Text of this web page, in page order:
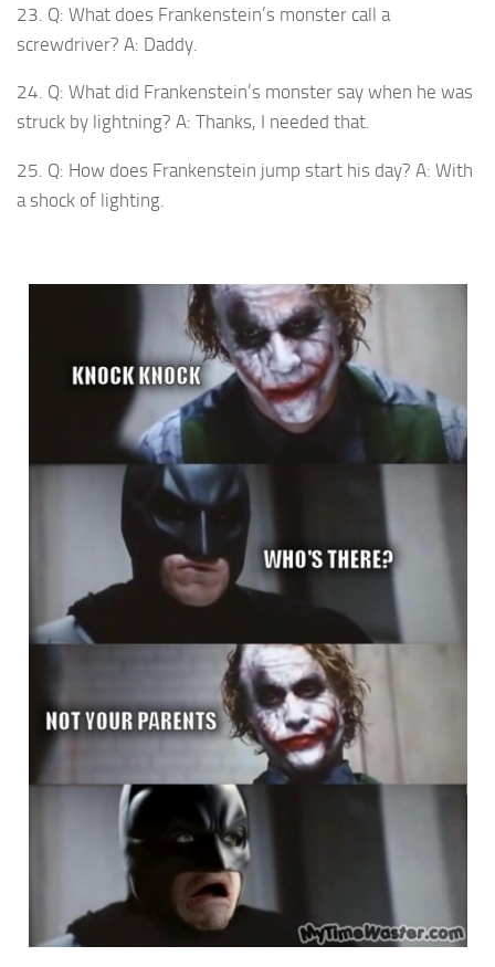
23. Q: What does Frankenstein’s monster call a
screwdriver? A: Daddy.
24. Q: What did Frankenstein’s monster say when he was
struck by lightning? A: Thanks, I needed that.
25. Q: How does Frankenstein jump start his day? A: With
a shock of lighting.